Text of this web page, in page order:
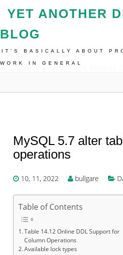
YET ANOTHER
BLOG
IT'S BASICALLY ABOUT
WORK IN GENERAL
Home
Databases
MySQL 5.7 Alter Table Blocking
MySQL 5.7 alter
operations
10, 11, 2022 bullgare
Table of Contents
Table 14.12 Online DDL Support for
Column Operations
Available lock types